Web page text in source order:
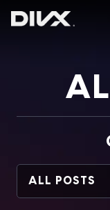
ALL POSTS